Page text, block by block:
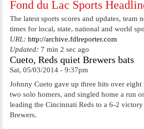
Fond du Lac Sports
The latest sports scores and updates, team
times for local, state, national and world
URL: http://archive.fdlreporter.com
Updated: 7 min 2 sec ago
Cueto, Reds quiet Brewers bats
Sat, 05/03/2014 - 9:37pm
Johnny Cueto gave up three hits over
two solo homers, and singled home a run
leading the Cincinnati Reds to a 6-2
Brewers.